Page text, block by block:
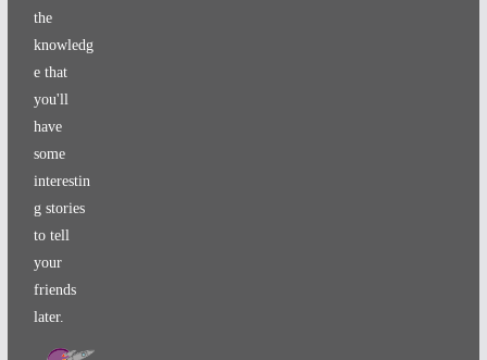
the
knowledg
e that
you'll
have
some
interestin
g stories
to tell
your
friends
later.